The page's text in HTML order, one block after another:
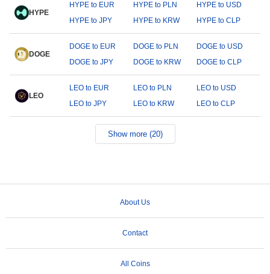
HYPE
HYPE to EUR HYPE to PLN
HYPE to USD
HYPE to JPY
HYPE to KRW HYPE to CLP
DOGE
DOGE to EUR DOGE to PLN
DOGE to USD
DOGE to JPY
DOGE to KRW DOGE to CLP
LEO
LEO to EUR LEO to PLN
LEO to USD
LEO to JPY
LEO to KRW LEO to CLP
Show more (20)
About Us
Contact
All Coins